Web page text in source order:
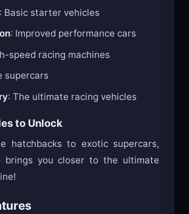
: Basic starter vehicles
: Improved performance cars
speed racing machines
supercars
: The ultimate racing vehicles
to Unlock
hatchbacks to exotic supercars,
brings you closer to the ultimate